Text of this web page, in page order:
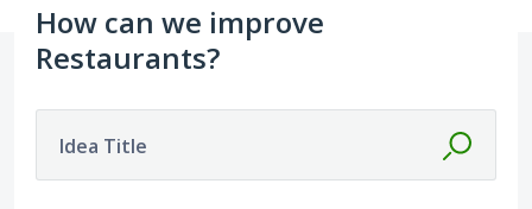
How can we improve
Restaurants?
Idea Title